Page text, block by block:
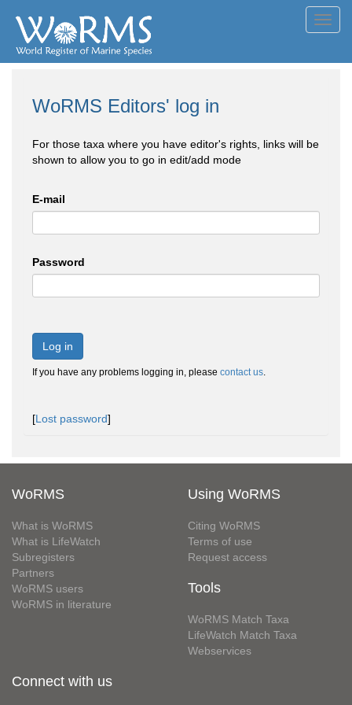
WoRMS Editors' log in
For those taxa where you have editor's rights, links will be
shown to allow you to go in edit/add mode
E-mail
Password
Log in
If you have any problems logging in, please contact us.
[Lost password]
WoRMS
What is WoRMS
What is LifeWatch
Subregisters
Partners
WoRMS users
WoRMS in literature
Using WoRMS
Citing WoRMS
Terms of use
Request access
Tools
WoRMS Match Taxa
LifeWatch Match Taxa
Webservices
Connect with us